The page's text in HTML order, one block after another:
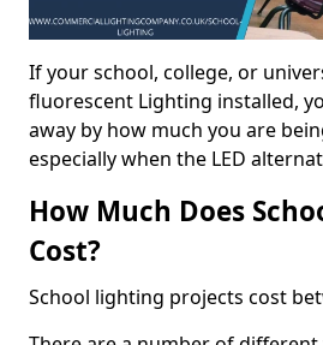
If your school, college, or
fluorescent Lighting installed,
away by how much you are
especially when the LED
How Much Does
Cost?
School lighting projects cost